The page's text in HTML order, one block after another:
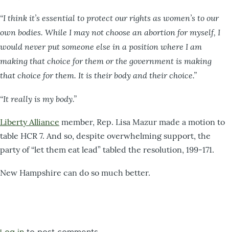
“I think it’s essential to protect our rights as women’s to our
own bodies. While I may not choose an abortion for myself, I
would never put someone else in a position where I am
making that choice for them or the government is making
that choice for them. It is their body and their choice.”
“It really is my body.”
Liberty Alliance member, Rep. Lisa Mazur made a motion to
table HCR 7. And so, despite overwhelming support, the
party of “let them eat lead” tabled the resolution, 199-171.
New Hampshire can do so much better.